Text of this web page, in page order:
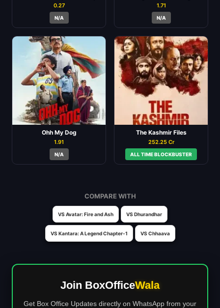
0.27
N/A
1.71
N/A
Ohh My Dog
1.91
N/A
The Kashmir Files
252.25 Cr
ALL TIME BLOCKBUSTER
COMPARE WITH
VS Avatar: Fire and Ash VS Dhurandhar
VS Kantara: A Legend Chapter-1 VS Chhaava
Join BoxOfficeWala
Get Box Office Updates directly on WhatsApp from your